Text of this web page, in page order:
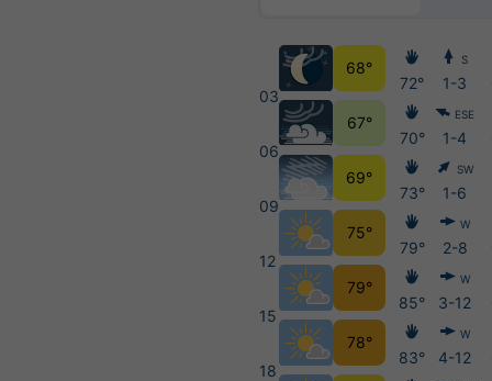
03
06
09
12
15
18
68°
67°
69°
75°
79°
78°
72°
70°
73°
79°
85°
83°
S
1-3
ESE
1-4
SW
1-6
W
2-8
W
3-12
W
4-12